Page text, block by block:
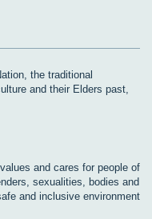
the traditional
and their Elders past,
and cares for people of
sexualities, bodies and
and inclusive environment